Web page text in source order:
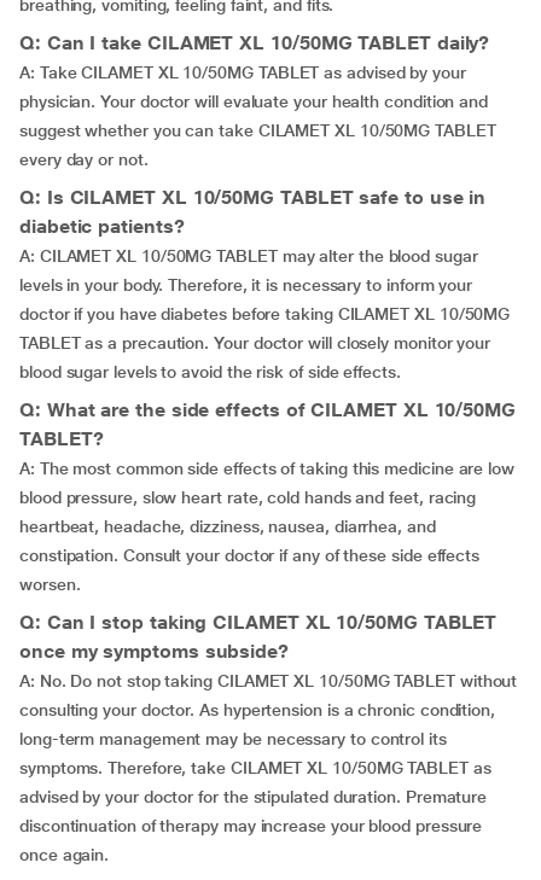
breathing, vomiting, feeling faint, and fits.
Q: Can I take CILAMET XL 10/50MG TABLET daily?
A: Take CILAMET XL 10/50MG TABLET as advised by your
physician. Your doctor will evaluate your health condition and
suggest whether you can take CILAMET XL 10/50MG TABLET
every day or not.
Q: Is CILAMET XL 10/50MG TABLET safe to use in
diabetic patients?
A: CILAMET XL 10/50MG TABLET may alter the blood sugar
levels in your body. Therefore, it is necessary to inform your
doctor if you have diabetes before taking CILAMET XL 10/50MG
TABLET as a precaution. Your doctor will closely monitor your
blood sugar levels to avoid the risk of side effects.
Q: What are the side effects of CILAMET XL 10/50MG
TABLET?
A: The most common side effects of taking this medicine are low
blood pressure, slow heart rate, cold hands and feet, racing
heartbeat, headache, dizziness, nausea, diarrhea, and
constipation. Consult your doctor if any of these side effects
worsen.
Q: Can I stop taking CILAMET XL 10/50MG TABLET
once my symptoms subside?
A: No. Do not stop taking CILAMET XL 10/50MG TABLET without
consulting your doctor. As hypertension is a chronic condition,
long-term management may be necessary to control its
symptoms. Therefore, take CILAMET XL 10/50MG TABLET as
advised by your doctor for the stipulated duration. Premature
discontinuation of therapy may increase your blood pressure
once again.